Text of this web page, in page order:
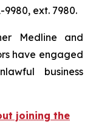
9980, ext. 7980.
Medline and
have engaged
business
joining the